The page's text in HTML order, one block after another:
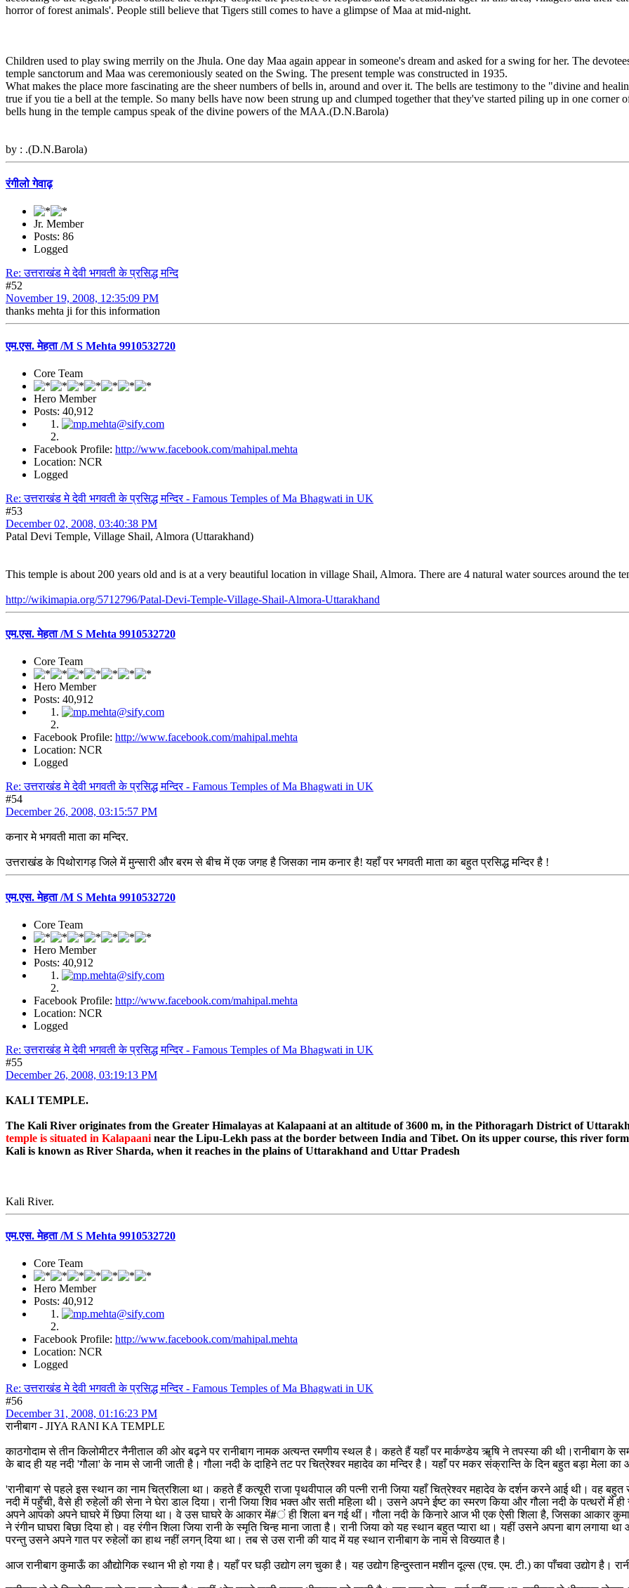
horror of forest animals'. People still believe that Tigers still comes to have a glimpse of Maa at mid-night.
Children used to play swing merrily on the Jhula. One day Maa again appear in someone's dream and asked for a swing for her. The
temple sanctorum and Maa was ceremoniously seated on the Swing. The present temple was constructed in 1935.
What makes the place more fascinating are the sheer numbers of bells in, around and over it. The bells are testimony to the "divine and
true if you tie a bell at the temple. So many bells have now been strung up and clumped together that they've started piling up in one
bells hung in the temple campus speak of the divine powers of the MAA.(D.N.Barola)
by : .(D.N.Barola)
रंगीलो गेवाढ़
Jr. Member
Posts: 86
Logged
Re: उत्तराखंड मे देवी भगवती के प्रसिद्ध मन्दि
#52
November 19, 2008, 12:35:09 PM
thanks mehta ji for this information
एम.एस. मेहता /M S Mehta 9910532720
Core Team
Hero Member
Posts: 40,912
Facebook Profile: http://www.facebook.com/mahipal.mehta
Location: NCR
Logged
Re: उत्तराखंड मे देवी भगवती के प्रसिद्ध मन्दिर - Famous Temples of Ma Bhagwati in UK
#53
December 02, 2008, 03:40:38 PM
Patal Devi Temple, Village Shail, Almora (Uttarakhand)
This temple is about 200 years old and is at a very beautiful location in village Shail, Almora. There are 4 natural water sources around the
http://wikimapia.org/5712796/Patal-Devi-Temple-Village-Shail-Almora-Uttarakhand
एम.एस. मेहता /M S Mehta 9910532720
Core Team
Hero Member
Posts: 40,912
Facebook Profile: http://www.facebook.com/mahipal.mehta
Location: NCR
Logged
Re: उत्तराखंड मे देवी भगवती के प्रसिद्ध मन्दिर - Famous Temples of Ma Bhagwati in UK
#54
December 26, 2008, 03:15:57 PM
कनार मे भगवती माता का मन्दिर.
उत्तराखंड के पिथोरागड़ जिले में मुन्सारी और बरम से बीच में एक जगह है जिसका नाम कनार है! यहाँ पर भगवती माता का बहुत प्रसिद्ध मन्दिर है !
एम.एस. मेहता /M S Mehta 9910532720
Core Team
Hero Member
Posts: 40,912
Facebook Profile: http://www.facebook.com/mahipal.mehta
Location: NCR
Logged
Re: उत्तराखंड मे देवी भगवती के प्रसिद्ध मन्दिर - Famous Temples of Ma Bhagwati in UK
#55
December 26, 2008, 03:19:13 PM
KALI TEMPLE.
The Kali River originates from the Greater Himalayas at Kalapaani at an altitude of 3600 m, in the Pithoragarh District of
temple is situated in Kalapaani near the Lipu-Lekh pass at the border between India and Tibet. On its upper course, this river
Kali is known as River Sharda, when it reaches in the plains of Uttarakhand and Uttar Pradesh
Kali River.
एम.एस. मेहता /M S Mehta 9910532720
Core Team
Hero Member
Posts: 40,912
Facebook Profile: http://www.facebook.com/mahipal.mehta
Location: NCR
Logged
Re: उत्तराखंड मे देवी भगवती के प्रसिद्ध मन्दिर - Famous Temples of Ma Bhagwati in UK
#56
December 31, 2008, 01:16:23 PM
रानीबाग - JIYA RANI KA TEMPLE
काठगोदाम से तीन किलोमीटर नैनीताल की ओर बढ़ने पर रानीबाग नामक अत्यन्त रमणीय स्थल है। कहते हैं यहाँ पर मार्कण्डेय ॠषि ने तपस्या की थी।रानीबाग के
के बाद ही यह नदी 'गौला' के नाम से जानी जाती है। गौला नदी के दाहिने तट पर चित्रेश्वर महादेव का मन्दिर है। यहाँ पर मकर संक्रान्ति के दिन बहुत बड़ा मेला का
'रानीबाग' से पहले इस स्थान का नाम चित्रशिला था। कहते हैं कत्यूरी राजा पृथवीपाल की पत्नी रानी जिया यहाँ चित्रेश्वर महादेव के दर्शन करने आई थी। वह
नदी में पहुँची, वैसे ही रुहेलों की सेना ने घेरा डाल दिया। रानी जिया शिव भक्त और सती महिला थी। उसने अपने ईष्ट का स्मरण किया और गौला नदी के पत्थरों में
अपने आपको अपने घाघरे में छिपा लिया था। वे उस घाघरे के आकार में#ं ही शिला बन गई थीं। गौला नदी के किनारे आज भी एक ऐसी शिला है, जिसका आकार
ने रंगीन घाघरा बिछा दिया हो। वह रंगीन शिला जिया रानी के स्मृति चिन्ह माना जाता है। रानी जिया को यह स्थान बहुत प्यारा था। यहीं उसने अपना बाग
परन्तु उसने अपने गात पर रुहेलों का हाथ नहीं लगन् दिया था। तब से उस रानी की याद में यह स्थान रानीबाग के नाम से विख्यात है।
आज रानीबाग कुमाऊँ का औद्योगिक स्थान भी हो गया है। यहाँ पर घड़ी उद्योग लग चुका है। यह उद्योग हिन्दुस्तान मशीन दूल्स (एच. एम. टी.) का पाँचवा उद्योग है।